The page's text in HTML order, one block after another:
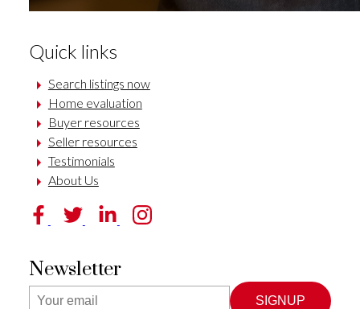
Quick links
Search listings now
Home evaluation
Buyer resources
Seller resources
Testimonials
About Us
Newsletter
SIGNUP